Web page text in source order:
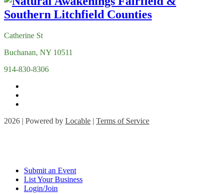
Catherine St
Buchanan, NY 10511
914-830-8306
2026 | Powered by Locable | Terms of Service
Submit an Event
List Your Business
Login/Join